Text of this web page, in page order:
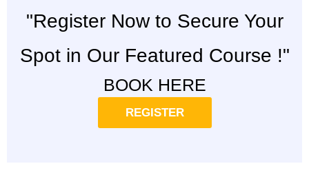
"Register Now to Secure Your
Spot in Our Featured Course !"
BOOK HERE
REGISTER